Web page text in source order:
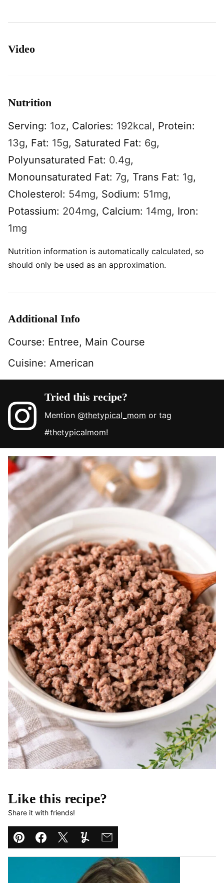
Video
Nutrition
Serving: 1oz, Calories: 192kcal, Protein:
13g, Fat: 15g, Saturated Fat: 6g,
Polyunsaturated Fat: 0.4g,
Monounsaturated Fat: 7g, Trans Fat: 1g,
Cholesterol: 54mg, Sodium: 51mg,
Potassium: 204mg, Calcium: 14mg, Iron:
1mg
Nutrition information is automatically calculated, so
should only be used as an approximation.
Additional Info
Course: Entree, Main Course
Cuisine: American
Tried this recipe?
Mention@thetypical_mom or tag
#thetypicalmom!
Like this recipe?
Share it with friends!
Pin Facebook
TweetYummlyEmail